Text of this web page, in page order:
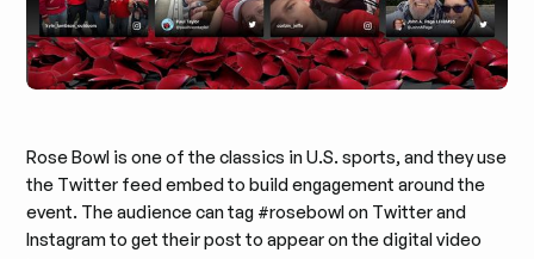
Rose Bowl is one of the classics in U.S. sports, and they use
the Twitter feed embed to build engagement around the
event. The audience can tag #rosebowl on Twitter and
Instagram to get their post to appear on the digital video